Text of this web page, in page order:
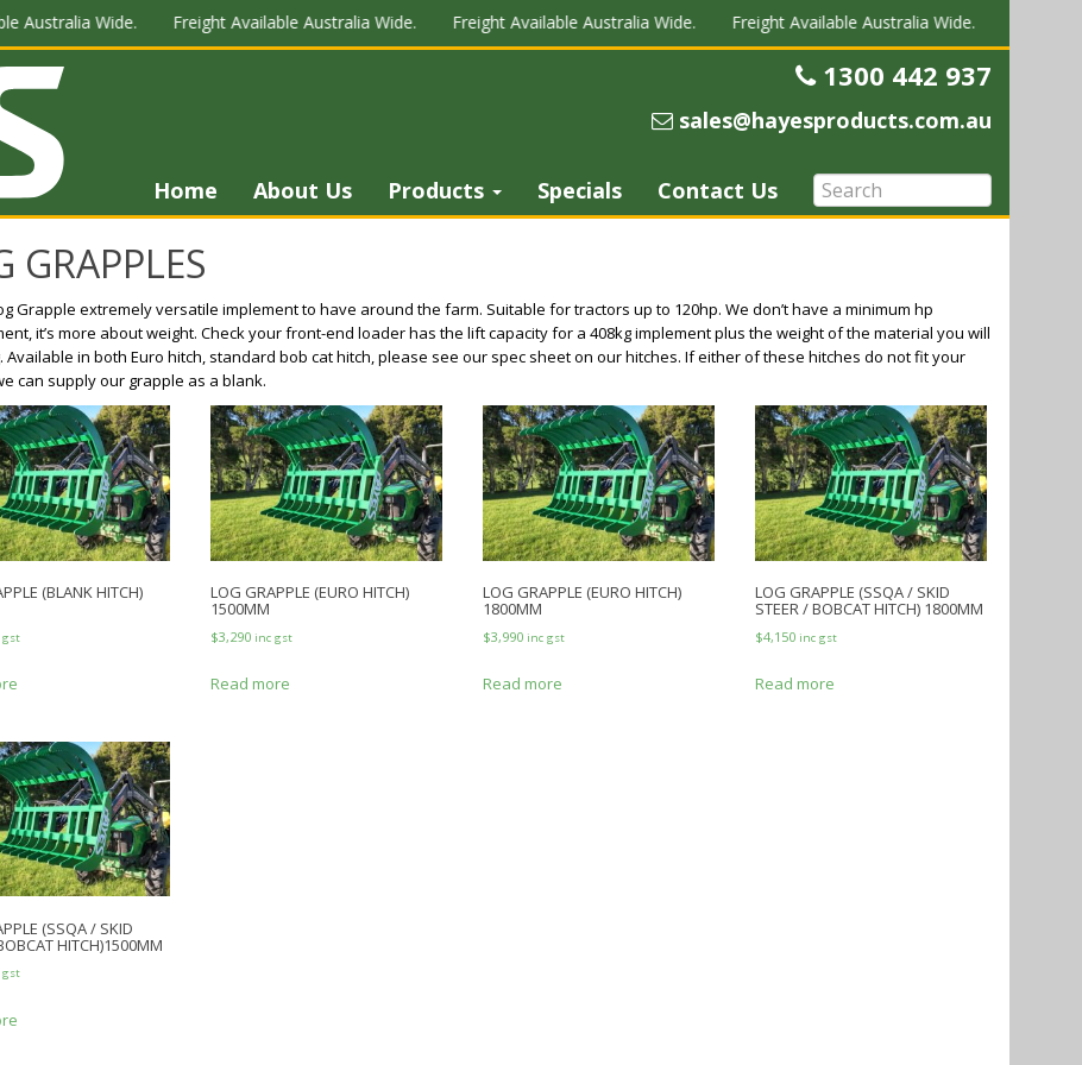
Australia Wide. Freight Available Australia Wide. Freight Available Australia Wide. Freight Available Australia Wide.
Telephone
1300 442 937
Email
sales@hayesproducts.com.au
Home About Us Products Specials Contact Us
GRAPPLES
Grapple extremely versatile implement to have around the farm. Suitable for tractors up to 120hp. We don’t have a minimum hp
it’s more about weight. Check your front-end loader has the lift capacity for a 408kg implement plus the weight of the material you will
Available in both Euro hitch, standard bob cat hitch, please see our spec sheet on our hitches. If either of these hitches do not fit your
can supply our grapple as a blank.
(BLANK HITCH)
gst
LOG GRAPPLE (EURO HITCH)
1500MM
$3,290 inc gst
Read more
LOG GRAPPLE (EURO HITCH)
1800MM
$3,990 inc gst
Read more
LOG GRAPPLE (SSQA / SKID
STEER / BOBCAT HITCH) 1800MM
$4,150 inc gst
Read more
(SSQA / SKID
HITCH)1500MM
gst